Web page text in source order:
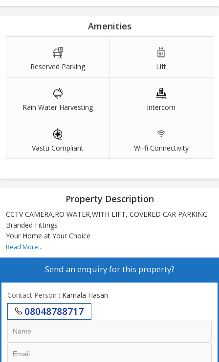
Amenities
Reserved Parking Lift
Rain Water Harvesting Intercom
Vastu Compliant Wi-fi Connectivity
Property Description
CCTV CAMERA,RO WATER,WITH LIFT, COVERED CAR PARKING
Branded Fittings
Your Home at Your Choice
Read More...
Send an enquiry for this property?
Contact Person : Kamala Hasan
08048788717